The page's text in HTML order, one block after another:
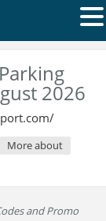
2026
More about
and Promo